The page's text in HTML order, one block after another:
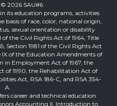
2026 SAU#6
its education programs, activities
basis of race, color, national origin,
sexual orientation or disability
the Civil Rights Act of 1964, Title
Section 1981 of the Civil Rights Act
IX of the Education Amendments of
in Employment Act of 1967, the
of 1990, the Rehabilitation Act of
Act, RSA 186-C, and RSA 354-
A.
career and technical education
Accounting II, Introduction to